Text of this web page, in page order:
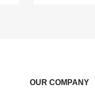
OUR COMPANY